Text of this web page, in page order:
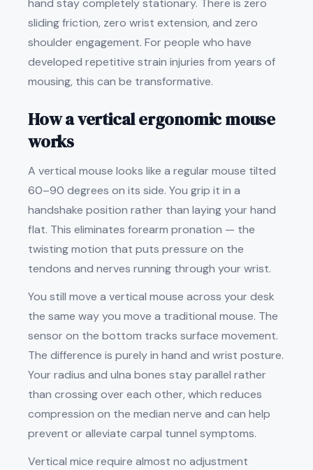
hand stay completely stationary. There is zero
sliding friction, zero wrist extension, and zero
shoulder engagement. For people who have
developed repetitive strain injuries from years of
mousing, this can be transformative.
How a vertical ergonomic mouse
works
A vertical mouse looks like a regular mouse tilted
60–90 degrees on its side. You grip it in a
handshake position rather than laying your hand
flat. This eliminates forearm pronation — the
twisting motion that puts pressure on the
tendons and nerves running through your wrist.
You still move a vertical mouse across your desk
the same way you move a traditional mouse. The
sensor on the bottom tracks surface movement.
The difference is purely in hand and wrist posture.
Your radius and ulna bones stay parallel rather
than crossing over each other, which reduces
compression on the median nerve and can help
prevent or alleviate carpal tunnel symptoms.
Vertical mice require almost no adjustment